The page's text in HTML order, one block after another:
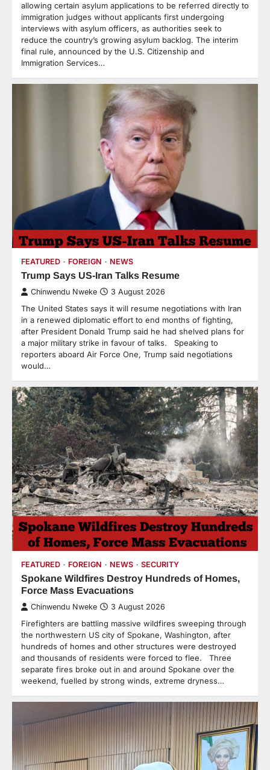
allowing certain asylum applications to be referred directly to
immigration judges without applicants first undergoing
interviews with asylum officers, as authorities seek to
reduce the country’s growing asylum backlog. The interim
final rule, announced by the U.S. Citizenship and
Immigration Services…
FEATURED FOREIGN NEWS
Trump Says US-Iran Talks Resume
Chinwendu Nweke 3 August 2026
The United States says it will resume negotiations with Iran
in a renewed diplomatic effort to end months of fighting,
after President Donald Trump said he had shelved plans for
a major military strike in favour of talks. Speaking to
reporters aboard Air Force One, Trump said negotiations
would…
FEATURED FOREIGN NEWS SECURITY
Spokane Wildfires Destroy Hundreds of Homes,
Force Mass Evacuations
Chinwendu Nweke 3 August 2026
Firefighters are battling massive wildfires sweeping through
the northwestern US city of Spokane, Washington, after
hundreds of homes and other structures were destroyed
and thousands of residents were forced to flee. Three
separate fires broke out in and around Spokane over the
weekend, fuelled by strong winds, extreme dryness…